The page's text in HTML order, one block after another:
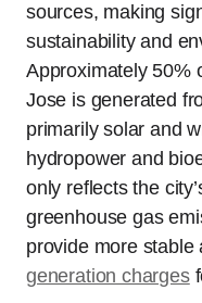
sources, making
sustainability and
Approximately 50%
Jose is generated
primarily solar and
hydropower and
only reflects the
greenhouse gas
provide more stable
generation charges